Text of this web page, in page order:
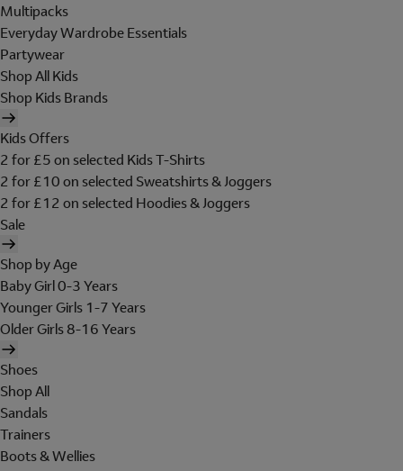
Multipacks
Everyday Wardrobe Essentials
Partywear
Shop All Kids
Shop Kids Brands
Kids Offers
2 for £5 on selected Kids T-Shirts
2 for £10 on selected Sweatshirts & Joggers
2 for £12 on selected Hoodies & Joggers
Sale
Shop by Age
Baby Girl 0-3 Years
Younger Girls 1-7 Years
Older Girls 8-16 Years
Shoes
Shop All
Sandals
Trainers
Boots & Wellies